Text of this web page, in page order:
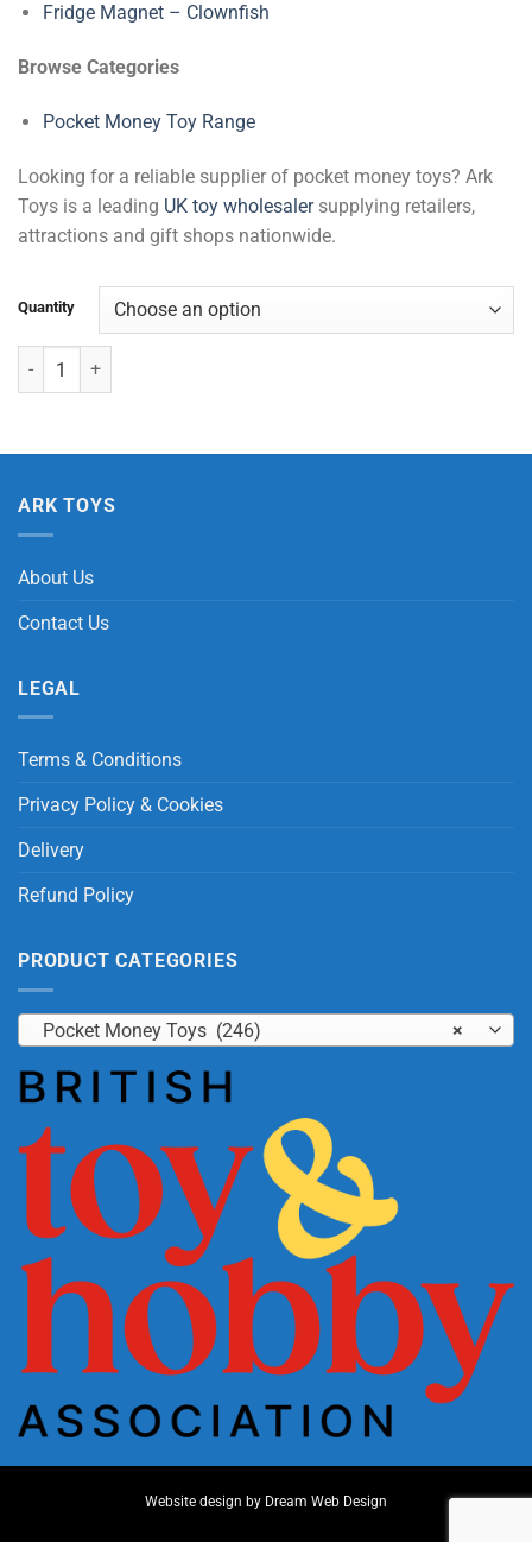
Fridge Magnet – Clownfish
Browse Categories
Pocket Money Toy Range
Looking for a reliable supplier of pocket money toys? Ark
Toys is a leading UK toy wholesalersupplying retailers,
attractions and gift shops nationwide.
Quantity
Dinosaur Pop-Up Stickers quantity
ARK TOYS
About Us
Contact Us
LEGAL
Terms & Conditions
Privacy Policy & Cookies
Delivery
Refund Policy
PRODUCT CATEGORIES
×
Pocket Money Toys (246)
Website design by Dream Web Design